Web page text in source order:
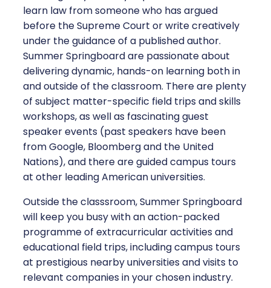
learn law from someone who has argued
before the Supreme Court or write creatively
under the guidance of a published author.
Summer Springboard are passionate about
delivering dynamic, hands-on learning both in
and outside of the classroom. There are plenty
of subject matter-specific field trips and skills
workshops, as well as fascinating guest
speaker events (past speakers have been
from Google, Bloomberg and the United
Nations), and there are guided campus tours
at other leading American universities.
Outside the classsroom, Summer Springboard
will keep you busy with an action-packed
programme of extracurricular activities and
educational field trips, including campus tours
at prestigious nearby universities and visits to
relevant companies in your chosen industry.